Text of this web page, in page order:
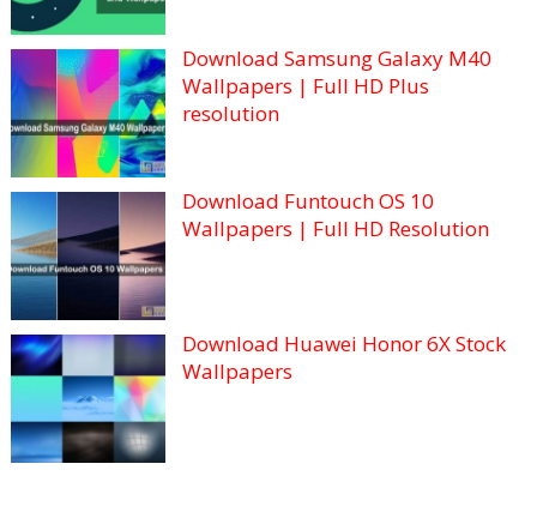
Download Samsung Galaxy M40
Wallpapers | Full HD Plus
resolution
Download Funtouch OS 10
Wallpapers | Full HD Resolution
Download Huawei Honor 6X Stock
Wallpapers